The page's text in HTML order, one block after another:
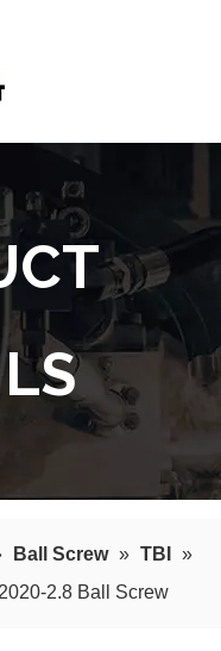
Ball Screw » TBI
»
2.8 Ball Screw